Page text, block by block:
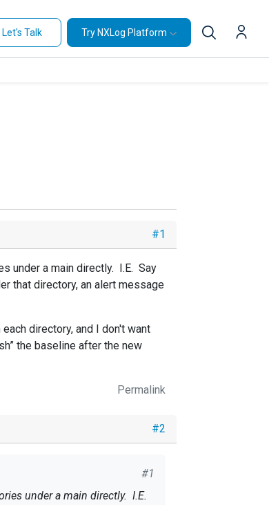
Let's Talk Try NXLog Platform
#1
under a main directly. I.E. Say
that directory, an alert message
directory, and I don't want
the baseline after the new
Permalink
#2
#1
under a main directly. I.E.